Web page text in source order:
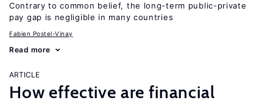
Contrary to common belief, the long-term public-private
pay gap is negligible in many countries
Fabien Postel-Vinay
Read more
ARTICLE
How effective are financial